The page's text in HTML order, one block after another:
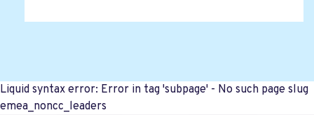
Liquid syntax error: Error in tag 'subpage' - No such page slug
emea_noncc_leaders